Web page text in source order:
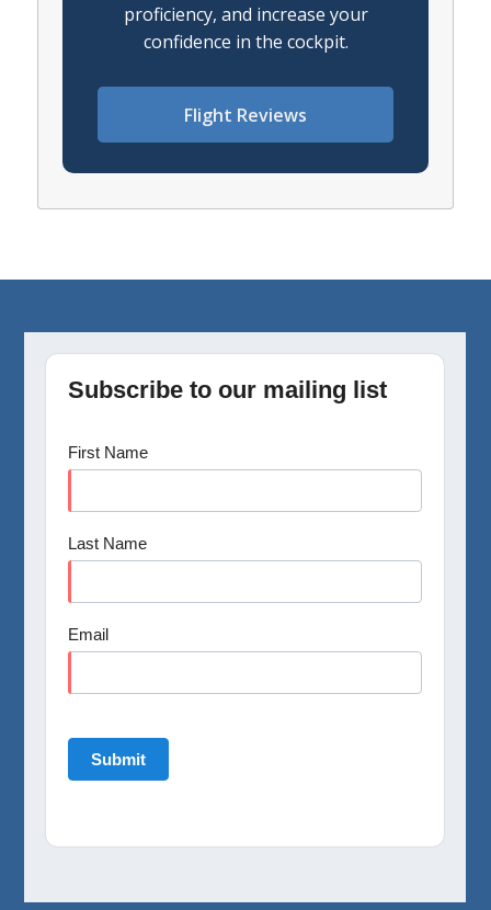
proficiency, and increase your
confidence in the cockpit.
Flight Reviews